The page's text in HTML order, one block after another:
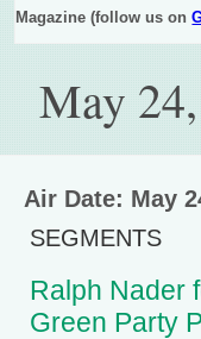
Magazine (follow us on
May
Air Date: May
SEGMENTS
Ralph Nader
Green Party